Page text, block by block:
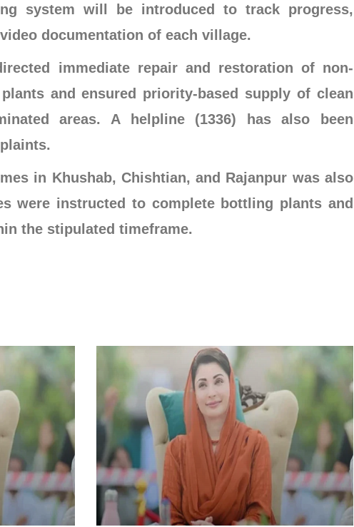
system will be introduced to track progress,
documentation of each village.
immediate repair and restoration of non-
and ensured priority-based supply of clean
areas. A helpline (1336) has also been
in Khushab, Chishtian, and Rajanpur was also
were instructed to complete bottling plants and
the stipulated timeframe.